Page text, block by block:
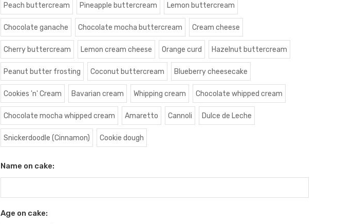
Peach buttercream Pineapple buttercream Lemon buttercream
Chocolate ganache Chocolate mocha buttercream Cream cheese
Cherry buttercream Lemon cream cheese Orange curd Hazelnut buttercream
Peanut butter frosting Coconut buttercream Blueberry cheesecake
Cookies 'n' Cream Bavarian cream Whipping cream Chocolate whipped cream
Chocolate mocha whipped cream Amaretto Cannoli Dulce de Leche
Snickerdoodle (Cinnamon) Cookie dough
Name on cake:
Age on cake: